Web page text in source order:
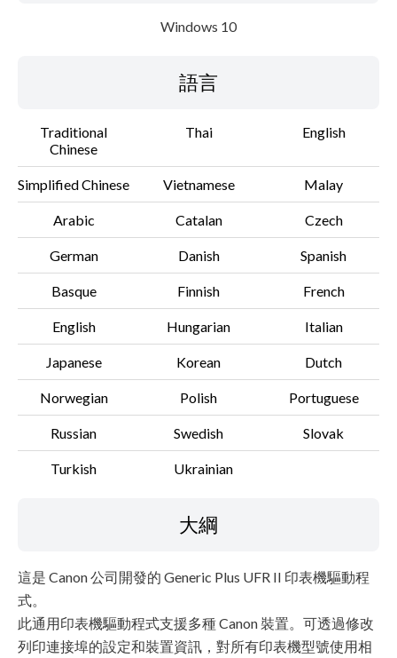
Windows 10
語言
Traditional
Chinese
Thai English
Simplified Chinese Vietnamese Malay
Arabic Catalan Czech
German Danish Spanish
Basque Finnish French
English Hungarian Italian
Japanese Korean Dutch
Norwegian Polish Portuguese
Russian Swedish Slovak
Turkish Ukrainian
大綱
這是 Canon 公司開發的 Generic Plus UFR II 印表機驅動程
式。
此通用印表機驅動程式支援多種 Canon 裝置。可透過修改
列印連接埠的設定和裝置資訊，對所有印表機型號使用相